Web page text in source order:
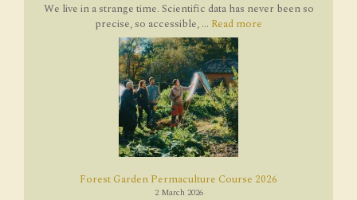
We live in a strange time. Scientific data has never been so
precise, so accessible, ... Read more
Forest Garden Permaculture Course 2026
2 March 2026